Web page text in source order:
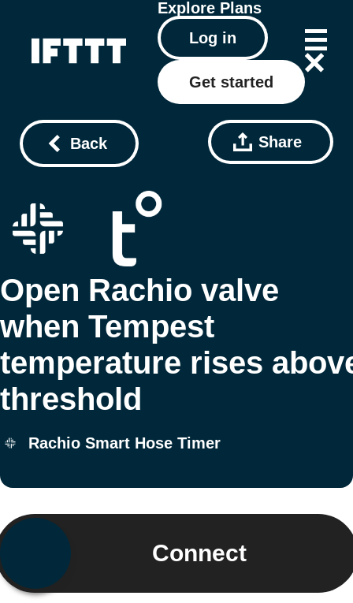
Explore Plans
Log in
Get started
Back Share
Open Rachio valve
when Tempest
temperature rises
threshold
Rachio Smart Hose Timer
Connect